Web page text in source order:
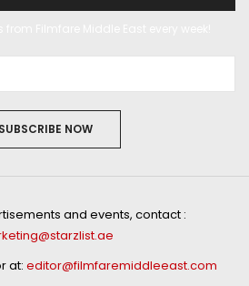
SUBSCRIBE NOW
and events, contact :
at: editor@filmfaremiddleeast.com